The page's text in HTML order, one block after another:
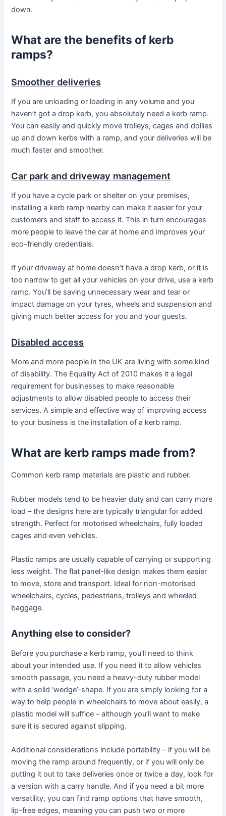
down.
What are the benefits of kerb
ramps?
Smoother deliveries
If you are unloading or loading in any volume and you
haven’t got a drop kerb, you absolutely need a kerb ramp.
You can easily and quickly move trolleys, cages and dollies
up and down kerbs with a ramp, and your deliveries will be
much faster and smoother.
Car park and driveway management
If you have a cycle park or shelter on your premises,
installing a kerb ramp nearby can make it easier for your
customers and staff to access it. This in turn encourages
more people to leave the car at home and improves your
eco-friendly credentials.
If your driveway at home doesn’t have a drop kerb, or it is
too narrow to get all your vehicles on your drive, use a kerb
ramp. You’ll be saving unnecessary wear and tear or
impact damage on your tyres, wheels and suspension and
giving much better access for you and your guests.
Disabled access
More and more people in the UK are living with some kind
of disability. The Equality Act of 2010 makes it a legal
requirement for businesses to make reasonable
adjustments to allow disabled people to access their
services. A simple and effective way of improving access
to your business is the installation of a kerb ramp.
What are kerb ramps made from?
Common kerb ramp materials are plastic and rubber.
Rubber models tend to be heavier duty and can carry more
load – the designs here are typically triangular for added
strength. Perfect for motorised wheelchairs, fully loaded
cages and even vehicles.
Plastic ramps are usually capable of carrying or supporting
less weight. The flat panel-like design makes them easier
to move, store and transport. Ideal for non-motorised
wheelchairs, cycles, pedestrians, trolleys and wheeled
baggage.
Anything else to consider?
Before you purchase a kerb ramp, you’ll need to think
about your intended use. If you need it to allow vehicles
smooth passage, you need a heavy-duty rubber model
with a solid ‘wedge’-shape. If you are simply looking for a
way to help people in wheelchairs to move about easily, a
plastic model will suffice – although you’ll want to make
sure it is secured against slipping.
Additional considerations include portability – if you will be
moving the ramp around frequently, or if you will only be
putting it out to take deliveries once or twice a day, look for
a version with a carry handle. And if you need a bit more
versatility, you can find ramp options that have smooth,
lip-free edges, meaning you can push two or more